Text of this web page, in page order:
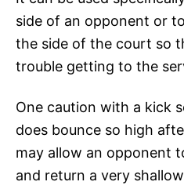
side of an opponent or
the side of the court so
trouble getting to the
One caution with a kick
does bounce so high
may allow an opponent
and return a very